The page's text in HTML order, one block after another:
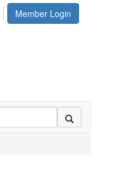
Member Login